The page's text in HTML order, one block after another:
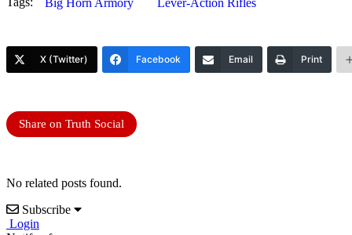
Big Horn Armory Lever-Action Rifles
X (Twitter) Facebook Email Print
Share on Truth Social
No related posts found.
Subscribe
Login